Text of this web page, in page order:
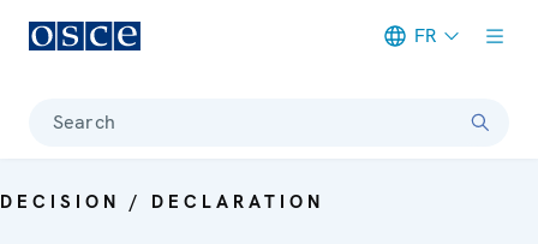
FR
Search
DECISION / DECLARATION